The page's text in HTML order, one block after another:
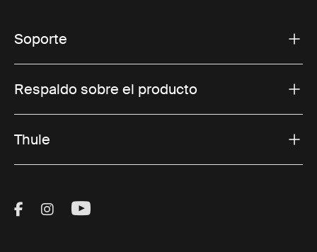
Soporte
Respaldo sobre el producto
Thule
Visit Thule on Facebook (external link)
Visit Thule on Instagram (external link)
Visit Thule on Youtube (external